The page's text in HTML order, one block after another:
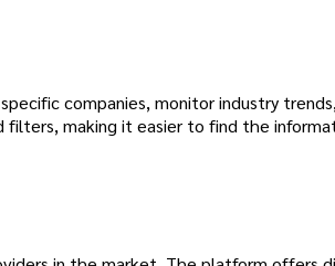
companies, monitor industry
filters, making it easier to find the